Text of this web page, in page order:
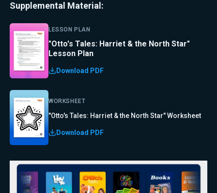
Supplemental Material:
LESSON PLAN
"Otto's Tales: Harriet & the North Star"
Lesson Plan
Download PDF
WORKSHEET
"Otto's Tales: Harriet & the North Star" Worksheet
Download PDF